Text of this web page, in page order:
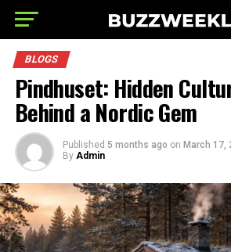
BLOGS
Pindhuset: Hidden
Behind a Nordic Gem
Published 5 months ago on March 17,
By Admin